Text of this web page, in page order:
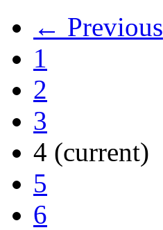
← Previous
1
2
3
4 (current)
5
6